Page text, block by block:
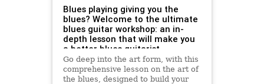
Blues playing giving you the
blues? Welcome to the ultimate
blues guitar workshop: an in-
depth lesson that will make you
a better blues guitarist
Go deep into the art form, with this
comprehensive lesson on the art of
the blues, designed to build your